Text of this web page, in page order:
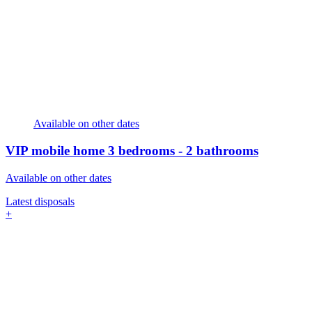
Available on other dates
VIP mobile home 3 bedrooms - 2 bathrooms
Available on other dates
Latest disposals
+